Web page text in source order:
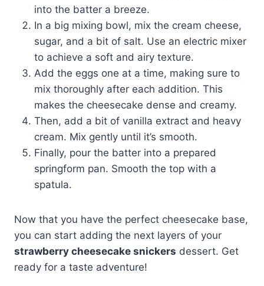
into the batter a breeze.
In a big mixing bowl, mix the cream cheese,
sugar, and a bit of salt. Use an electric mixer
to achieve a soft and airy texture.
Add the eggs one at a time, making sure to
mix thoroughly after each addition. This
makes the cheesecake dense and creamy.
Then, add a bit of vanilla extract and heavy
cream. Mix gently until it’s smooth.
Finally, pour the batter into a prepared
springform pan. Smooth the top with a
spatula.
Now that you have the perfect cheesecake base,
you can start adding the next layers of your
strawberry cheesecake snickers dessert. Get
ready for a taste adventure!